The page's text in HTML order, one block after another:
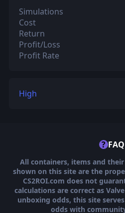
Simulations
Cost
Return
Profit/Loss
Profit Rate
High
? FAQ
All containers, items and
shown on this site are the
CS2ROI.com does not
calculations are correct as
unboxing odds, this site
odds with